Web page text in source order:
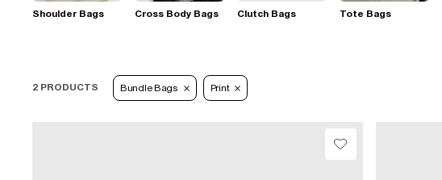
Shoulder Bags Cross Body Bags Clutch Bags Tote Bags
2 PRODUCTS Bundle Bags Print